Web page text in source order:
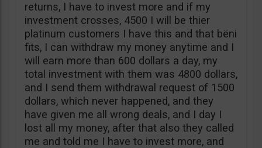
returns, I have to invest more and if my
investment crosses, 4500 I will be thier
platinum customers I have this and that bëni
fits, I can withdraw my money anytime and I
will earn more than 600 dollars a day, my
total investment with them was 4800 dollars,
and I send them withdrawal request of 1500
dollars, which never happened, and they
have given me all wrong deals, and I day I
lost all my money, after that also they called
me and told me I have to invest more, and